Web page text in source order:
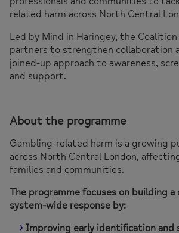
related harm across North Central
Led by Mind in Haringey, the
partners to strengthen collaboration
joined-up approach to awareness,
and support.
About the programme
Gambling-related harm is a growing
across North Central London,
families and communities.
The programme focuses on building
system-wide response by:
Improving early identification and